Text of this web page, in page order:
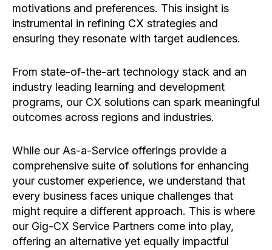
motivations and preferences. This insight is
instrumental in refining CX strategies and
ensuring they resonate with target audiences.
From state-of-the-art technology stack and an
industry leading learning and development
programs, our CX solutions can spark meaningful
outcomes across regions and industries.
While our As-a-Service offerings provide a
comprehensive suite of solutions for enhancing
your customer experience, we understand that
every business faces unique challenges that
might require a different approach. This is where
our Gig-CX Service Partners come into play,
offering an alternative yet equally impactful